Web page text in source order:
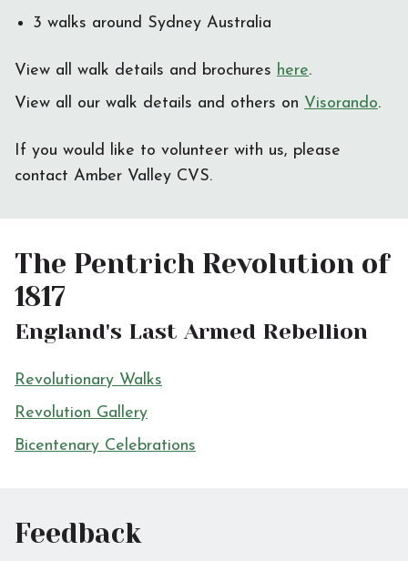
3 walks around Sydney Australia
View all walk details and brochures here.
View all our walk details and others on Visorando.
If you would like to volunteer with us, please
contact Amber Valley CVS.
The Pentrich Revolution of
1817
England's Last Armed Rebellion
Revolutionary Walks
Revolution Gallery
Bicentenary Celebrations
Feedback